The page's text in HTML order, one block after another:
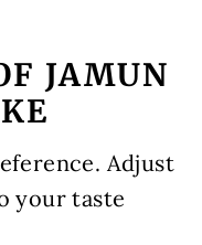
JAMUN
Adjust
your taste